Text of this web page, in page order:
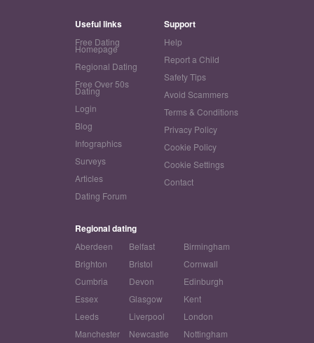
Useful links
Free Dating
Homepage
Regional Dating
Free Over 50s
Dating
Login
Blog
Infographics
Surveys
Articles
Dating Forum
Support
Help
Report a Child
Safety Tips
Avoid Scammers
Terms & Conditions
Privacy Policy
Cookie Policy
Cookie Settings
Contact
Regional dating
Aberdeen Belfast
Birmingham
Brighton
Bristol
Cornwall
Cumbria
Devon
Edinburgh
Essex
Glasgow
Kent
Leeds
Liverpool
London
Manchester
Newcastle Nottingham